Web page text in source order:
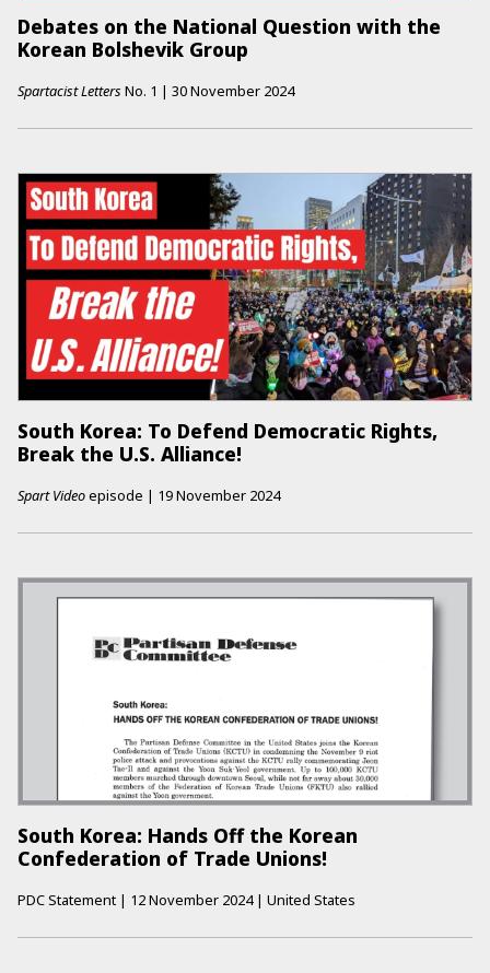
Debates on the National Question with the
Korean Bolshevik Group
Spartacist Letters No. 1 | 30 November 2024
South Korea: To Defend Democratic Rights,
Break the U.S. Alliance!
Spart Videoepisode | 19 November 2024
South Korea: Hands Off the Korean
Confederation of Trade Unions!
PDC Statement | 12 November 2024 | United States